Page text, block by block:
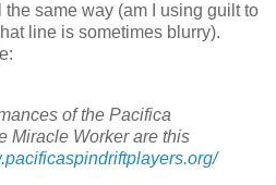
same way (am I using guilt to
line is sometimes blurry).
of the Pacifica
Miracle Worker are this